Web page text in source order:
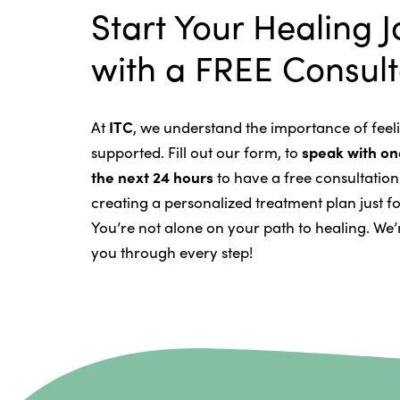
Bladder Cancer
Brain Cancer
Cervical Cancer
Carcinoid Tumors
Colorectal Cancer
Esophageal Cancer
Intravenous Solutions (IV Cancer
Enzymatic Cancer Therapy
Oxygen Cancer Therapy
Vitamin and Mineral Supplements
Specific Transfer Factor Vaccine
Regenerative Cell Cancer
Intraperitoneal Perfusion
system so it can recognize, fight,
both alternative and conventional
Start Your Healing
with a FREE
At ITC, we understand the importance of
supported. Fill out our form, to speak with
the next 24 hoursto have a free
creating a personalized treatment plan just
You’re not alone on your path to healing.
you through every step!